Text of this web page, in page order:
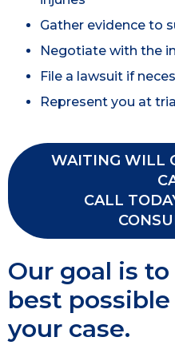
Gather evidence to
Negotiate with the
File a lawsuit if
Represent you at
WAITING WILL
CALL
Our goal is
best
your case.